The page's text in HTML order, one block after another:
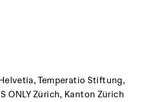
Temperatio Stiftung,
ONLY Zürich, Kanton Zürich